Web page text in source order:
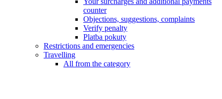
counter
Objections, suggestions, complaints
Verify penalty
Platba pokuty
Restrictions and emergencies
Travelling
All from the category